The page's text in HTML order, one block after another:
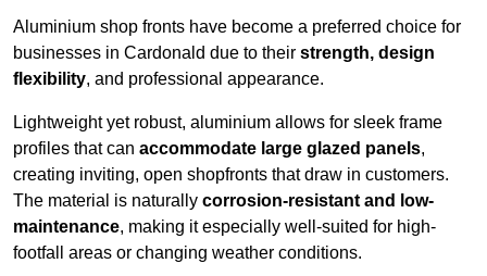
Aluminium shop fronts have become a preferred choice for
businesses in Cardonald due to their strength, design
flexibility, and professional appearance.
Lightweight yet robust, aluminium allows for sleek frame
profiles that can accommodate large glazed panels,
creating inviting, open shopfronts that draw in customers.
The material is naturally corrosion-resistant and low-
maintenance, making it especially well-suited for high-
footfall areas or changing weather conditions.